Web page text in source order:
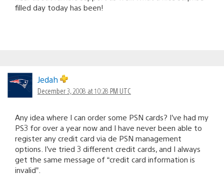
filled day today has been!
Jedah
December 3, 2008 at 10:28 PM UTC
Any idea where I can order some PSN cards? I’ve had my
PS3 for over a year now and I have never been able to
register any credit card via de PSN management
options. I’ve tried 3 different credit cards, and I always
get the same message of “credit card information is
invalid”.